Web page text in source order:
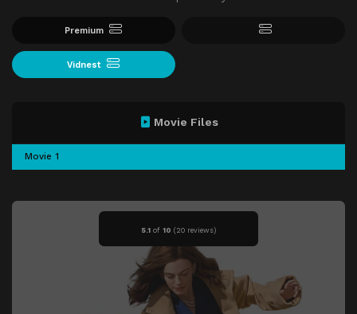
Premium
Vidnest
5.1 of 10 (20 reviews)
Movie Files
Movie 1